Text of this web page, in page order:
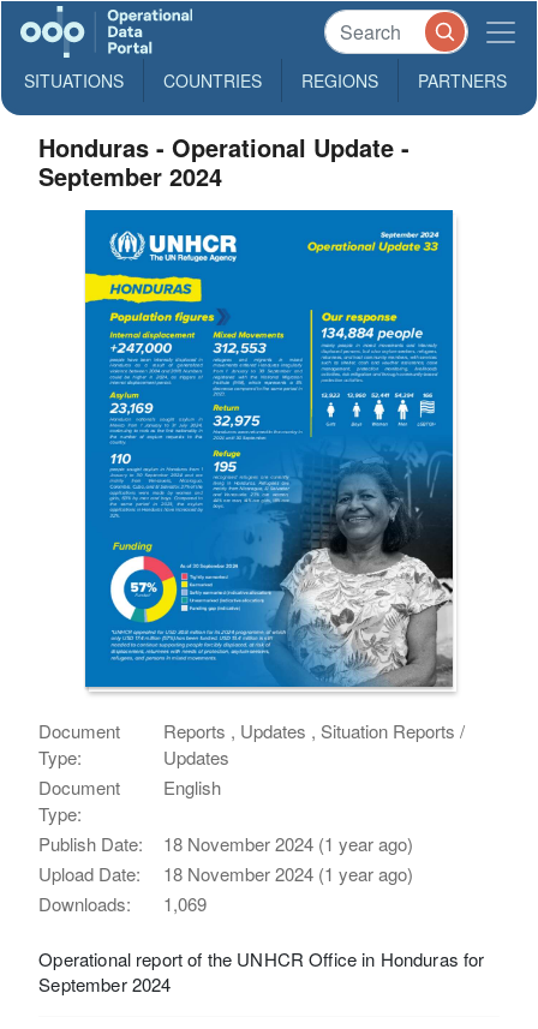
SITUATIONS COUNTRIES REGIONS PARTNERS
Honduras - Operational Update -
September 2024
Document
Type:
Reports , Updates , Situation Reports /
Updates
Document
Type:
English
Publish Date:
18 November 2024 (1 year ago)
Upload Date:
18 November 2024 (1 year ago)
Downloads:
1,069
Operational report of the UNHCR Office in Honduras for
September 2024